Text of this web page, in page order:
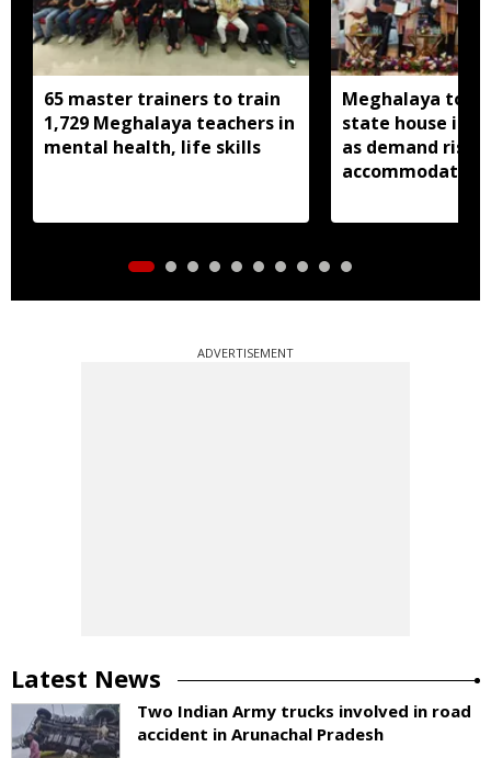
65 master trainers to train
1,729 Meghalaya teachers in
mental health, life skills
Meghalaya to
state house in
as demand
accommodation
ADVERTISEMENT
Latest News
Two Indian Army trucks involved in road
accident in Arunachal Pradesh